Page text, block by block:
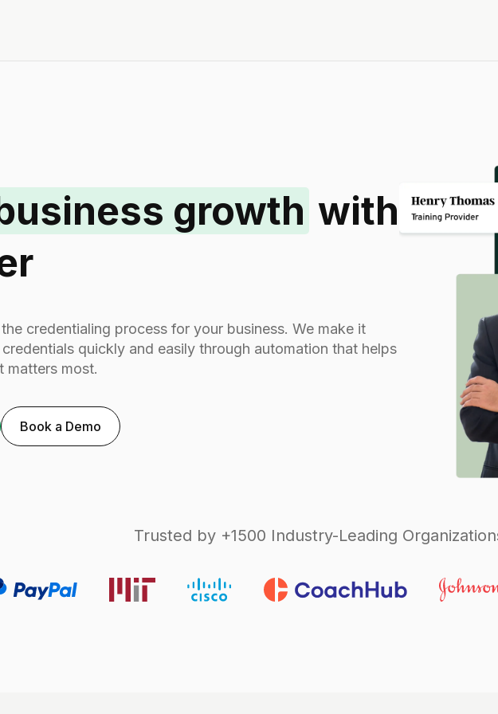
growth with
credentialing process for your business. We make it
quickly and easily through automation that helps
matters most.
Book a Demo
Trusted by +1500 Industry-Leading